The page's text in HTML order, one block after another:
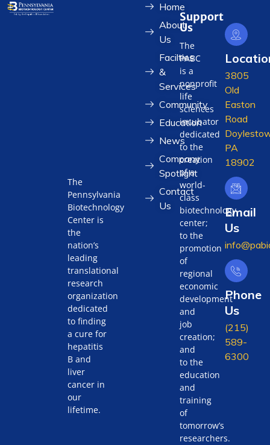
The
Pennsylvania
Biotechnology
Center is
the
nation’s
leading
translational
research
organization
dedicated
to finding
a cure for
hepatitis
B and
liver
cancer in
our
lifetime.
Home
About
Us
Facilties
&
Services
Community
Education
News
Company
Spotlight
Contact
Us
Support
Us
The
PABC
is a
nonprofit
life
sciences
incubator
dedicated
to the
creation
of a
world-
class
biotechnology
center;
to the
promotion
of
regional
economic
development
and
job
creation;
and
to the
education
and
training
of
tomorrow’s
researchers.
3805
Old
Easton
Road
PA
18902
Email
Us
Phone
Us
(215)
589-
6300